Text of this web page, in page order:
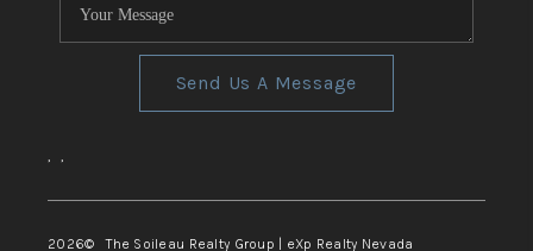
Send Us A Message
, ,
2026© The Soileau Realty Group | eXp Realty Nevada